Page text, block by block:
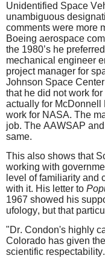
Unidentified Space
unambiguous
comments were more
Boeing aerospace
the 1980’s he
mechanical engineer
project manager for
Johnson Space
that he did not work
actually for McDonnell
work for NASA. The
job. The AAWSAP
same.
This also shows that
working with
level of familiarity and
with it. His letter to
1967 showed his
ufology, but that
"Dr. Condon's highly
Colorado has given
scientific